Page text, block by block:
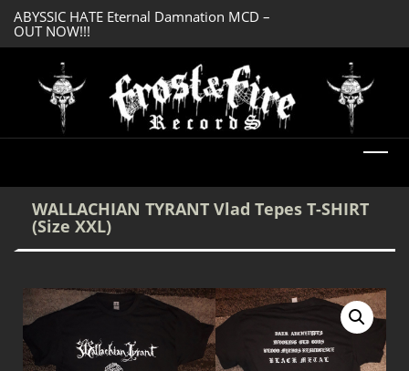
ABYSSIC HATE Eternal Damnation MCD –
OUT NOW!!!
DREADFUL RELIC Ancient Obsession CD –
OUT NOW!!!
WALLACHIAN TYRANT Vlad Tepes T-SHIRT
(Size XXL)